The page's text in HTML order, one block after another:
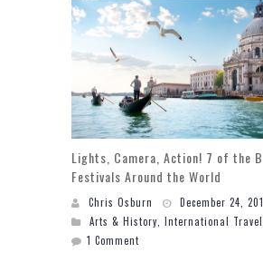
Lights, Camera, Action! 7 of the
Festivals Around the World
Chris Osburn
December 24,
Arts & History International Travel
1 Comment